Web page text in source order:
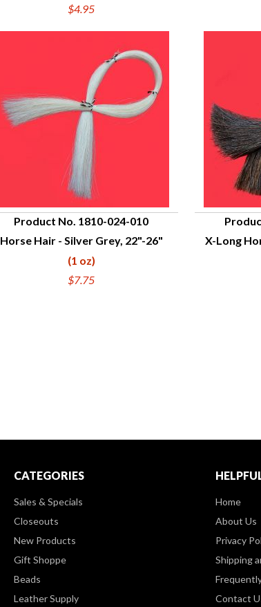
$4.95
QUICK VIEW
Product No. 1810-024-010
Horse Hair - Silver Grey, 22"-26"
(1 oz)
$7.75
X-Long
CATEGORIES
Sales & Specials
Closeouts
New Products
Gift Shoppe
Beads
Leather Supply
Home
About Us
Privacy
Shipping
Contact